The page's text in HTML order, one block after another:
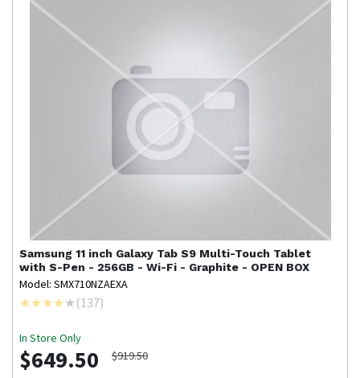
Samsung 11 inch Galaxy Tab S9 Multi-Touch Tablet
with S-Pen - 256GB - Wi-Fi - Graphite - OPEN BOX
Model: SMX710NZAEXA
(137)
In Store Only
$649.50 $919.50